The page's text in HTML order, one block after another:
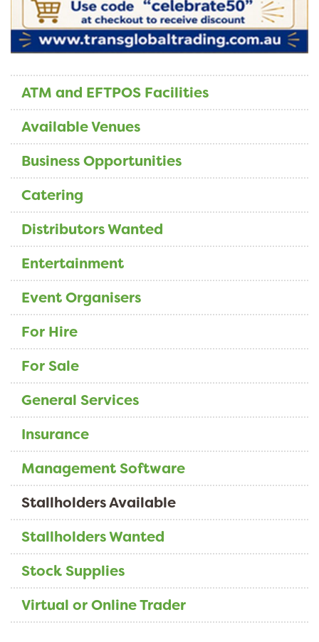
ATM and EFTPOS Facilities
Available Venues
Business Opportunities
Catering
Distributors Wanted
Entertainment
Event Organisers
For Hire
For Sale
General Services
Insurance
Management Software
Stallholders Available
Stallholders Wanted
Stock Supplies
Virtual or Online Trader